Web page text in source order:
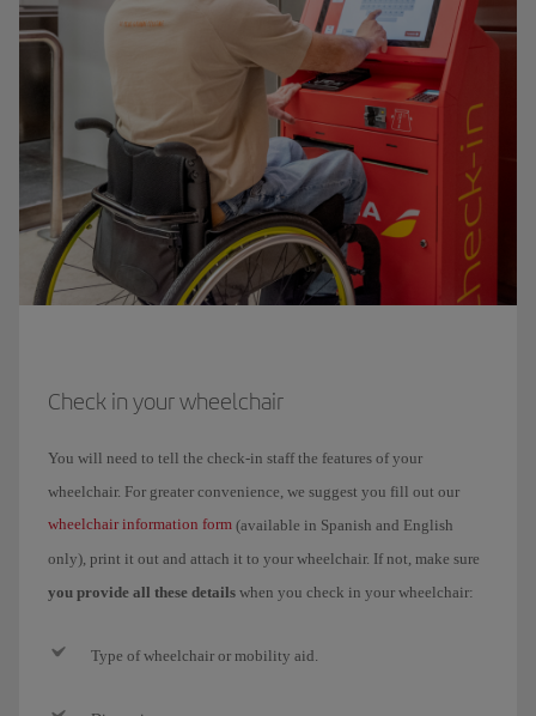
Check in your wheelchair
You will need to tell the check-in staff the features of your
wheelchair. For greater convenience, we suggest you fill out our
wheelchair information form (available in Spanish and English
only), print it out and attach it to your wheelchair. If not, make sure
you provide all these details when you check in your wheelchair:
Type of wheelchair or mobility aid.